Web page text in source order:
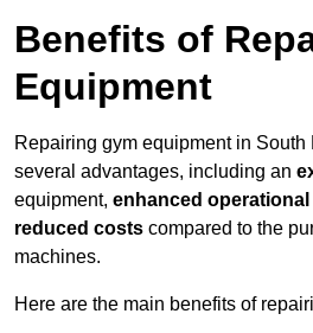
Benefits of
Equipment
Repairing gym equipment in
several advantages, including an
equipment, enhanced
reduced costs compared to the
machines.
Here are the main benefits of